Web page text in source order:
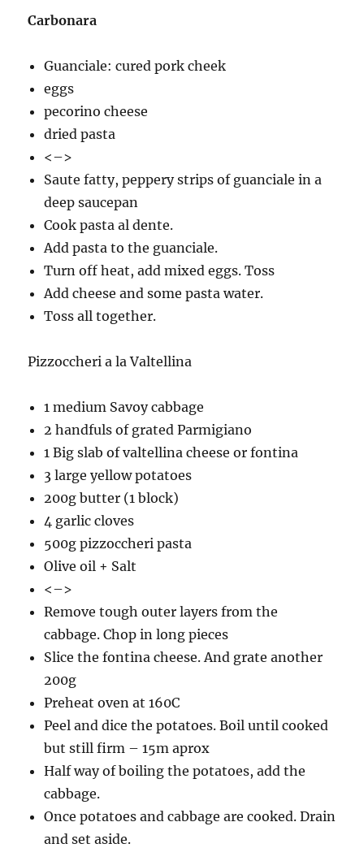
Carbonara
Guanciale: cured pork cheek
eggs
pecorino cheese
dried pasta
<–>
Saute fatty, peppery strips of guanciale in a
deep saucepan
Cook pasta al dente.
Add pasta to the guanciale.
Turn off heat, add mixed eggs. Toss
Add cheese and some pasta water.
Toss all together.
Pizzoccheri a la Valtellina
1 medium Savoy cabbage
2 handfuls of grated Parmigiano
1 Big slab of valtellina cheese or fontina
3 large yellow potatoes
200g butter (1 block)
4 garlic cloves
500g pizzoccheri pasta
Olive oil + Salt
<–>
Remove tough outer layers from the
cabbage. Chop in long pieces
Slice the fontina cheese. And grate another
200g
Preheat oven at 160C
Peel and dice the potatoes. Boil until cooked
but still firm – 15m aprox
Half way of boiling the potatoes, add the
cabbage.
Once potatoes and cabbage are cooked. Drain
and set aside.